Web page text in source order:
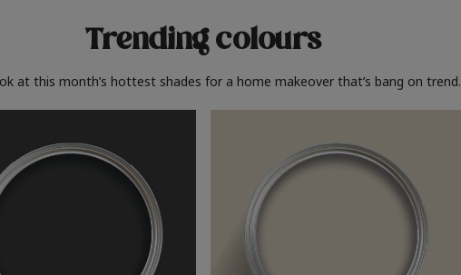
Trending colours
at this month’s hottest shades for a home makeover that’s bang on trend.